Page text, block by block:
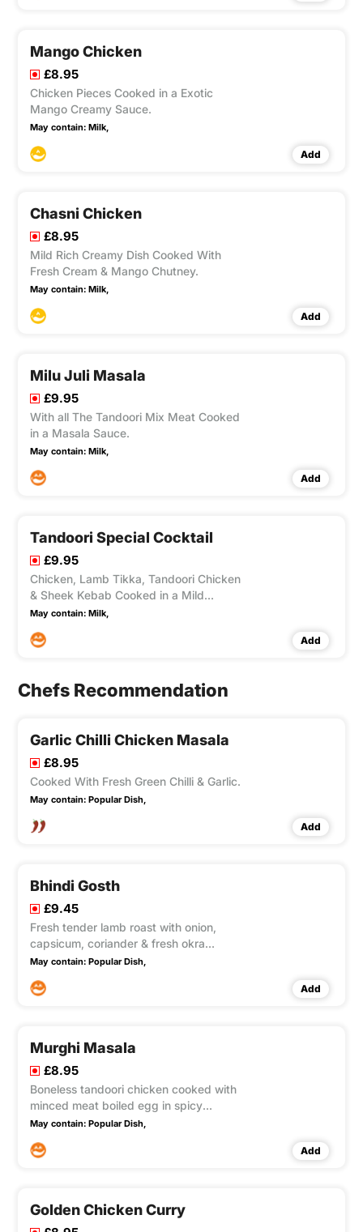
Mango Chicken
£8.95
Chicken Pieces Cooked in a Exotic
Mango Creamy Sauce.
May contain: Milk,
Add
Chasni Chicken
£8.95
Mild Rich Creamy Dish Cooked With
Fresh Cream & Mango Chutney.
May contain: Milk,
Add
Milu Juli Masala
£9.95
With all The Tandoori Mix Meat Cooked
in a Masala Sauce.
May contain: Milk,
Add
Tandoori Special Cocktail
£9.95
Chicken, Lamb Tikka, Tandoori Chicken
& Sheek Kebab Cooked in a Mild
Creamy Sauce.
May contain: Milk,
Add
Chefs Recommendation
Garlic Chilli Chicken Masala
£8.95
Cooked With Fresh Green Chilli & Garlic.
May contain: Popular Dish,
Add
Bhindi Gosth
£9.45
Fresh tender lamb roast with onion,
capsicum, coriander & fresh okra
Medium hot.
May contain: Popular Dish,
Add
Murghi Masala
£8.95
Boneless tandoori chicken cooked with
minced meat boiled egg in spicy
medium sauce.
May contain: Popular Dish,
Add
Golden Chicken Curry